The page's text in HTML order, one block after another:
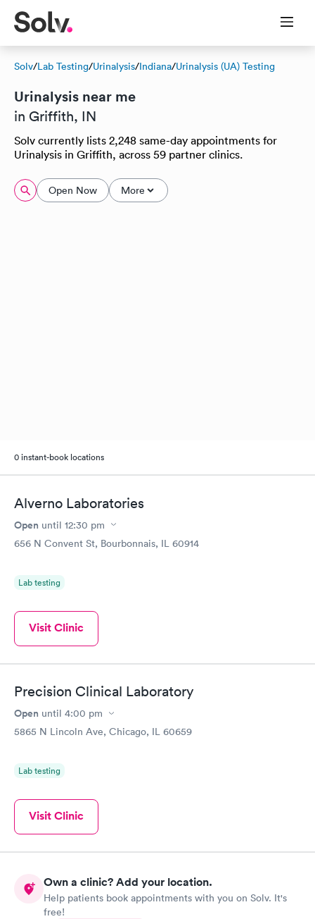
Solv/Lab Testing/Urinalysis/Indiana/Urinalysis (UA) Testing
Urinalysis near me
in Griffith, IN
Solv currently lists 2,248 same-day appointments for
Urinalysis in Griffith, across 59 partner clinics.
Open Now More
0 instant-book locations
Alverno Laboratories
Open until 12:30 pm
656 N Convent St, Bourbonnais, IL 60914
Lab testing
Visit Clinic
Precision Clinical Laboratory
Open until 4:00 pm
5865 N Lincoln Ave, Chicago, IL 60659
Lab testing
Visit Clinic
Own a clinic? Add your location.
Help patients book appointments with you on Solv. It's
free!